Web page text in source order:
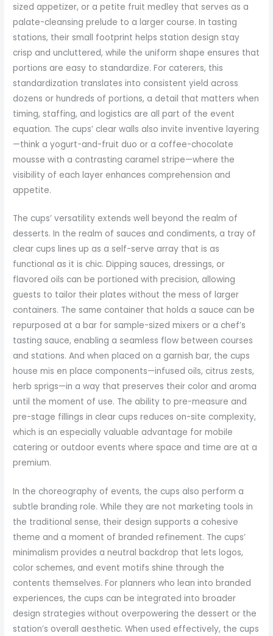
sized appetizer, or a petite fruit medley that serves as a
palate-cleansing prelude to a larger course. In tasting
stations, their small footprint helps station design stay
crisp and uncluttered, while the uniform shape ensures that
portions are easy to standardize. For caterers, this
standardization translates into consistent yield across
dozens or hundreds of portions, a detail that matters when
timing, staffing, and logistics are all part of the event
equation. The cups’ clear walls also invite inventive layering
—think a yogurt-and-fruit duo or a coffee-chocolate
mousse with a contrasting caramel stripe—where the
visibility of each layer enhances comprehension and
appetite.
The cups’ versatility extends well beyond the realm of
desserts. In the realm of sauces and condiments, a tray of
clear cups lines up as a self-serve array that is as
functional as it is chic. Dipping sauces, dressings, or
flavored oils can be portioned with precision, allowing
guests to tailor their plates without the mess of larger
containers. The same container that holds a sauce can be
repurposed at a bar for sample-sized mixers or a chef’s
tasting sauce, enabling a seamless flow between courses
and stations. And when placed on a garnish bar, the cups
house mis en place components—infused oils, citrus zests,
herb sprigs—in a way that preserves their color and aroma
until the moment of use. The ability to pre-measure and
pre-stage fillings in clear cups reduces on-site complexity,
which is an especially valuable advantage for mobile
catering or outdoor events where space and time are at a
premium.
In the choreography of events, the cups also perform a
subtle branding role. While they are not marketing tools in
the traditional sense, their design supports a cohesive
theme and a moment of branded refinement. The cups’
minimalism provides a neutral backdrop that lets logos,
color schemes, and event motifs shine through the
contents themselves. For planners who lean into branded
experiences, the cups can be integrated into broader
design strategies without overpowering the dessert or the
station’s overall aesthetic. When used effectively, the cups